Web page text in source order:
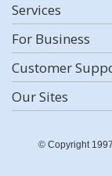
Services
For Business
Customer
Our Sites
© Copyright